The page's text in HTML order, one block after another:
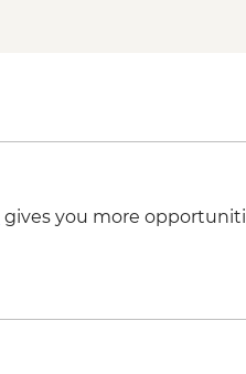
gives you more